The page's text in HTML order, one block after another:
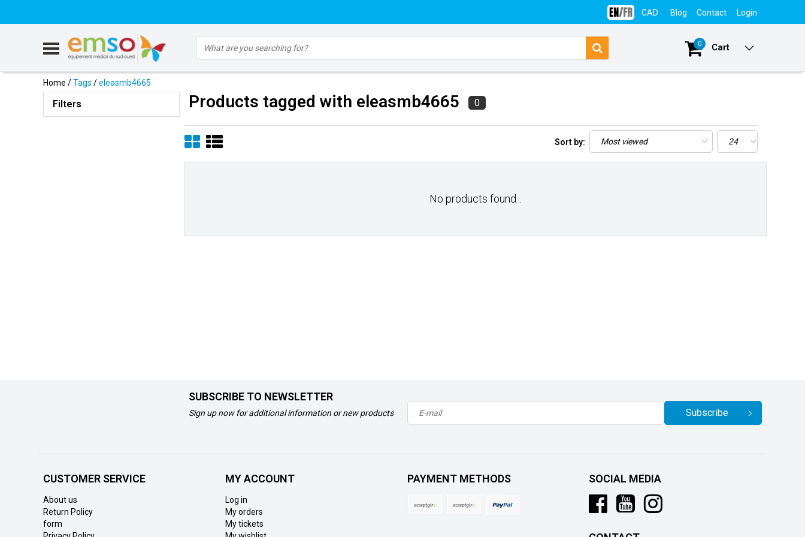
CAD Blog Contact Login
0 Cart
Home /Tags /eleasmb4665
Filters Products tagged with eleasmb4665 0
Sort by:
No products found...
SUBSCRIBE TO NEWSLETTER
Sign up now for additional information or new products Subscribe
CUSTOMER SERVICE
About us
Return Policy
form
MY ACCOUNT
Log in
My orders
My tickets
PAYMENT METHODS SOCIAL MEDIA